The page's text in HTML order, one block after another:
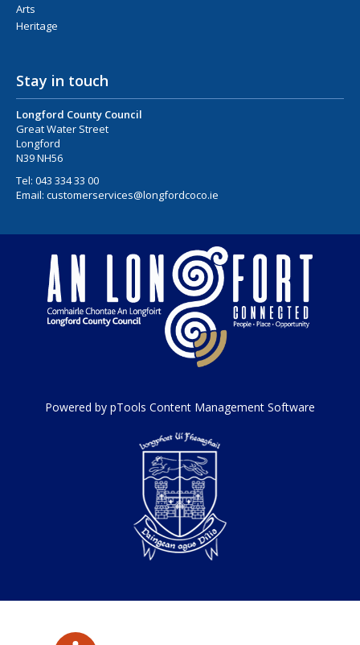
Arts
Heritage
Stay in touch
Longford County Council
Great Water Street
Longford
N39 NH56
Tel: 043 334 33 00
Email: customerservices@longfordcoco.ie
Powered by pTools Content Management Software